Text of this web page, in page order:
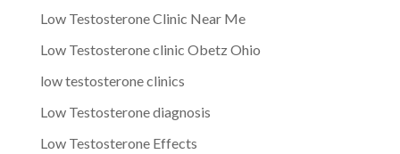
Low Testosterone Clinic Near Me
Low Testosterone clinic Obetz Ohio
low testosterone clinics
Low Testosterone diagnosis
Low Testosterone Effects